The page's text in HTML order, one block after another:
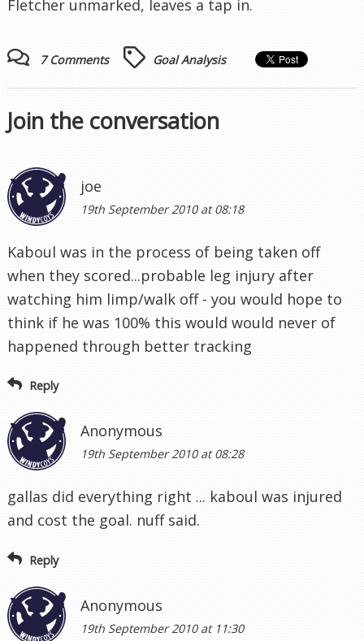
Fletcher unmarked, leaves a tap in.
7 Comments Goal Analysis
Join the conversation
joe
19th September 2010 at 08:18
Kaboul was in the process of being taken off
when they scored...probable leg injury after
watching him limp/walk off - you would hope to
think if he was 100% this would would never of
happened through better tracking
Reply
Anonymous
19th September 2010 at 08:28
gallas did everything right ... kaboul was injured
and cost the goal. nuff said.
Reply
Anonymous
19th September 2010 at 11:30